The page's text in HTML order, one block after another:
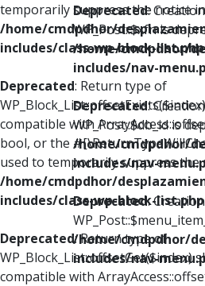
temporarily suppress the notice in
/home/cmdpdhor/
includes/class-wp-block-list.php
Deprecated: Return type of
compatible with
bool, or the
used to temporarily suppress the
/home/cmdpdhor/
includes/class-wp-block-list.php
Deprecated: Return type of
WP_Block_List::offsetGet($index)
compatible with
Deprecated:
WP_Post::$xfn is
/home/cmdpdhor/
includes/nav-
Deprecated:
WP_Post::$db_id is
/home/cmdpdhor/
includes/nav-
Deprecated:
/home/cmdpdhor/
includes/nav-